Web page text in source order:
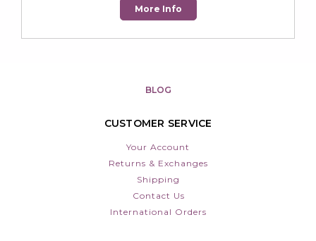
More Info
BLOG
CUSTOMER SERVICE
Your Account
Returns & Exchanges
Shipping
Contact Us
International Orders